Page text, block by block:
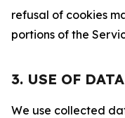
refusal of cookies
portions of the
3. USE OF DATA
We use collected